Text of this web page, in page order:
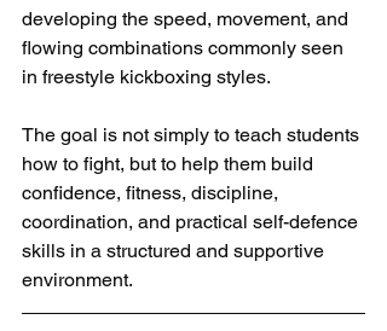
developing the speed, movement, and
flowing combinations commonly seen
in freestyle kickboxing styles.
The goal is not simply to teach students
how to fight, but to help them build
confidence, fitness, discipline,
coordination, and practical self-defence
skills in a structured and supportive
environment.